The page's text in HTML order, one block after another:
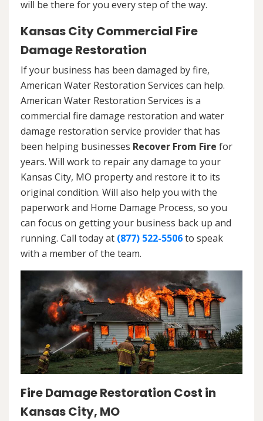
will be there for you every step of the way.
Kansas City Commercial Fire
Damage Restoration
If your business has been damaged by fire,
American Water Restoration Services can help.
American Water Restoration Services is a
commercial fire damage restoration and water
damage restoration service provider that has
been helping businesses Recover From Fire for
years. Will work to repair any damage to your
Kansas City, MO property and restore it to its
original condition. Will also help you with the
paperwork and Home Damage Process, so you
can focus on getting your business back up and
running. Call today at (877) 522-5506to speak
with a member of the team.
Fire Damage Restoration Cost in
Kansas City, MO